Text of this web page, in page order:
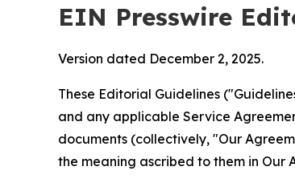
EIN Presswire
Version dated December 2, 2025.
These Editorial Guidelines
and any applicable Service
documents (collectively, "Our
the meaning ascribed to them in Our